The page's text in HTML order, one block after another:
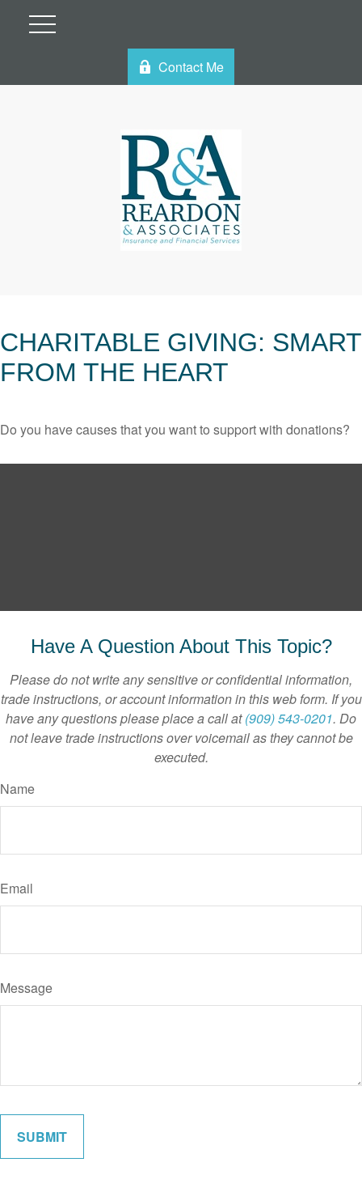
Contact Me
CHARITABLE GIVING: SMART
FROM THE HEART
Do you have causes that you want to support with donations?
Have A Question About This Topic?
Please do not write any sensitive or confidential information,
trade instructions, or account information in this web form. If you
have any questions please place a call at(909) 543-0201. Do
not leave trade instructions over voicemail as they cannot be
executed.
Name
Email
Message